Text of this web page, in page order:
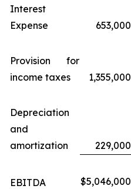
Interest
Expense
653,000
Provision for
income taxes
1,355,000
Depreciation
and
amortization
229,000
EBITDA $5,046,000